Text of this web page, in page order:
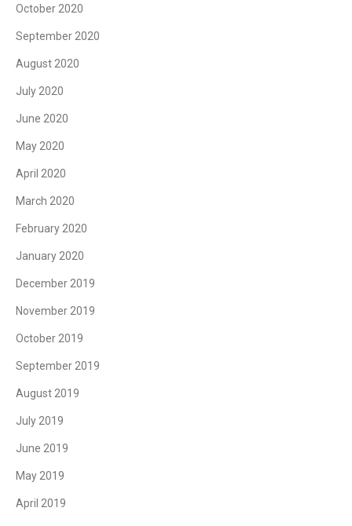
October 2020
September 2020
August 2020
July 2020
June 2020
May 2020
April 2020
March 2020
February 2020
January 2020
December 2019
November 2019
October 2019
September 2019
August 2019
July 2019
June 2019
May 2019
April 2019